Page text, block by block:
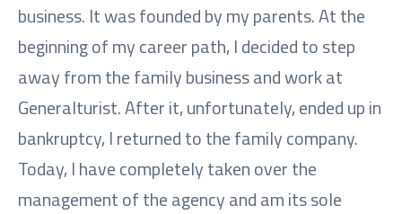
business. It was founded by my parents. At the
beginning of my career path, I decided to step
away from the family business and work at
Generalturist. After it, unfortunately, ended up in
bankruptcy, I returned to the family company.
Today, I have completely taken over the
management of the agency and am its sole